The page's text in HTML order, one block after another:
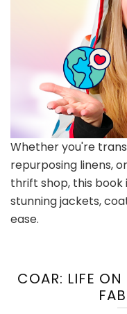
Whether you're
repurposing linens,
thrift shop, this
stunning jackets,
ease.
COAR: LIFE